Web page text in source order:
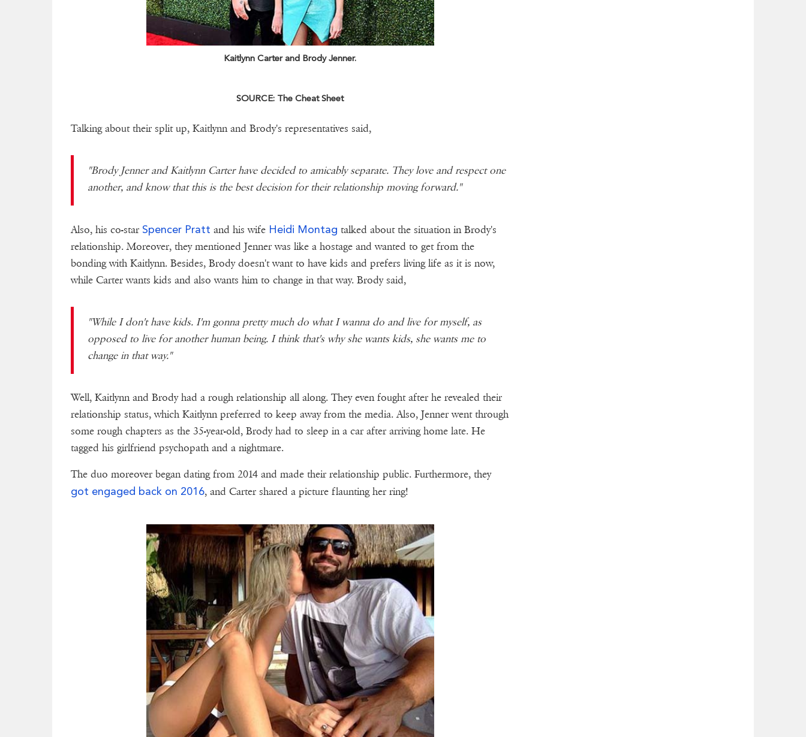
Kaitlynn Carter and Brody Jenner.
SOURCE: The Cheat Sheet
Talking about their split up, Kaitlynn and Brody's representatives said,
"Brody Jenner and Kaitlynn Carter have decided to amicably separate. They love and respect one
another, and know that this is the best decision for their relationship moving forward."
Also, his co-star Spencer Pratt and his wife Heidi Montag talked about the situation in Brody's
relationship. Moreover, they mentioned Jenner was like a hostage and wanted to get from the
bonding with Kaitlynn. Besides, Brody doesn't want to have kids and prefers living life as it is now,
while Carter wants kids and also wants him to change in that way. Brody said,
"While I don't have kids. I'm gonna pretty much do what I wanna do and live for myself, as
opposed to live for another human being. I think that's why she wants kids, she wants me to
change in that way."
Well, Kaitlynn and Brody had a rough relationship all along. They even fought after he revealed their
relationship status, which Kaitlynn preferred to keep away from the media. Also, Jenner went through
some rough chapters as the 35-year-old, Brody had to sleep in a car after arriving home late. He
tagged his girlfriend psychopath and a nightmare.
The duo moreover began dating from 2014 and made their relationship public. Furthermore, they
got engaged back on 2016, and Carter shared a picture flaunting her ring!